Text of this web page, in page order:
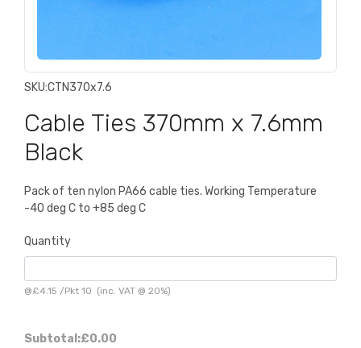
SKU:CTN370x7.6
Cable Ties 370mm x 7.6mm
Black
Pack of ten nylon PA66 cable ties. Working Temperature
-40 deg C to +85 deg C
Quantity
@£4.15 /Pkt 10 (inc. VAT @ 20%)
Subtotal:£0.00